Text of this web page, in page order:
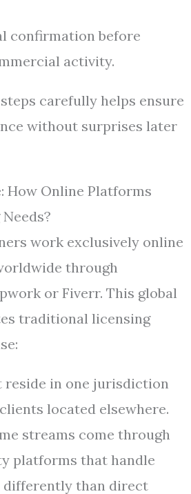
confirmation before
activity.
carefully helps ensure
without surprises later
How Online Platforms
work exclusively online
through
or Fiverr. This global
traditional licensing
reside in one jurisdiction
located elsewhere.
streams come through
platforms that handle
differently than direct